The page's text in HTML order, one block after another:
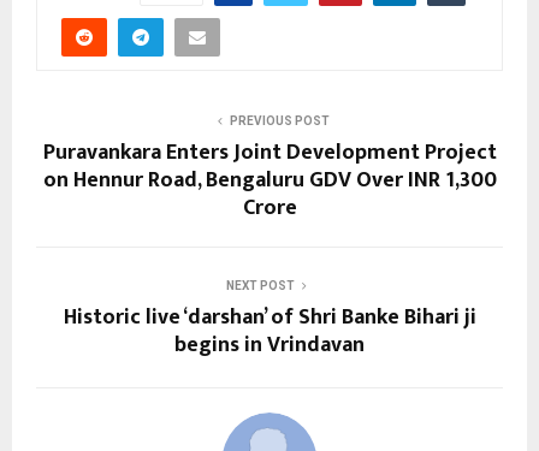
PREVIOUS POST
Puravankara Enters Joint Development Project
on Hennur Road, Bengaluru GDV Over INR 1,300
Crore
NEXT POST
Historic live ‘darshan’ of Shri Banke Bihari ji
begins in Vrindavan